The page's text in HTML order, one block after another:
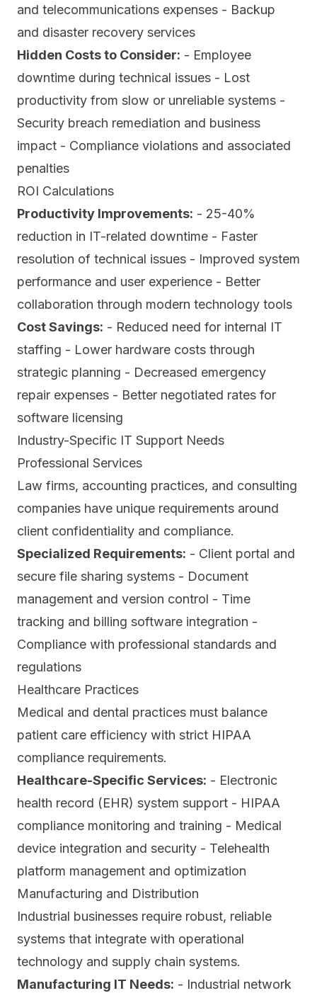
and telecommunications expenses - Backup
and disaster recovery services
Hidden Costs to Consider: - Employee
downtime during technical issues - Lost
productivity from slow or unreliable systems -
Security breach remediation and business
impact - Compliance violations and associated
penalties
ROI Calculations
Productivity Improvements: - 25-40%
reduction in IT-related downtime - Faster
resolution of technical issues - Improved system
performance and user experience - Better
collaboration through modern technology tools
Cost Savings: - Reduced need for internal IT
staffing - Lower hardware costs through
strategic planning - Decreased emergency
repair expenses - Better negotiated rates for
software licensing
Industry-Specific IT Support Needs
Professional Services
Law firms, accounting practices, and consulting
companies have unique requirements around
client confidentiality and compliance.
Specialized Requirements: - Client portal and
secure file sharing systems - Document
management and version control - Time
tracking and billing software integration -
Compliance with professional standards and
regulations
Healthcare Practices
Medical and dental practices must balance
patient care efficiency with strict HIPAA
compliance requirements.
Healthcare-Specific Services: - Electronic
health record (EHR) system support - HIPAA
compliance monitoring and training - Medical
device integration and security - Telehealth
platform management and optimization
Manufacturing and Distribution
Industrial businesses require robust, reliable
systems that integrate with operational
technology and supply chain systems.
Manufacturing IT Needs: - Industrial network